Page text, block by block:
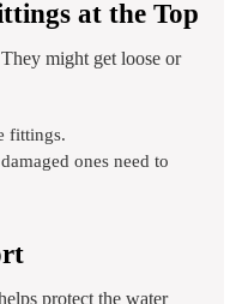
at the Top
might get loose or
fittings.
ones need to
protect the water